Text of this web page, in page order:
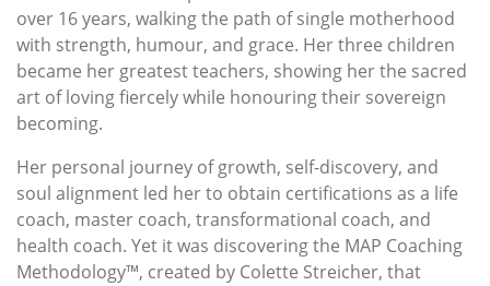
over 16 years, walking the path of single motherhood
with strength, humour, and grace. Her three children
became her greatest teachers, showing her the sacred
art of loving fiercely while honouring their sovereign
becoming.
Her personal journey of growth, self-discovery, and
soul alignment led her to obtain certifications as a life
coach, master coach, transformational coach, and
health coach. Yet it was discovering the MAP Coaching
Methodology™, created by Colette Streicher, that